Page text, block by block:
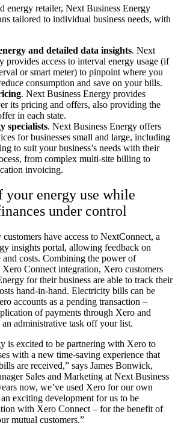
energy retailer, Next Business Energy
tailored to individual business needs, with
and detailed data insights. Next
provides access to interval energy usage (if
or smart meter) to pinpoint where you
consumption and save on your bills.
. Next Business Energy provides
its pricing and offers, also providing the
in each state.
specialists. Next Business Energy offers
for businesses small and large, including
to suit your business’s needs with their
from complex multi-site billing to
invoicing.
your energy use while
under control
have access to NextConnect, a
insights portal, allowing feedback on
and costs. Combining the power of
Connect integration, Xero customers
for their business are able to track their
hand-in-hand. Electricity bills can be
accounts as a pending transaction –
of payments through Xero and
administrative task off your list.
is excited to be partnering with Xero to
with a new time-saving experience that
are received,” says James Bonwick,
Sales and Marketing at Next Business
now, we’ve used Xero for our own
an exciting development for us to be
with Xero Connect – for the benefit of
mutual customers.”